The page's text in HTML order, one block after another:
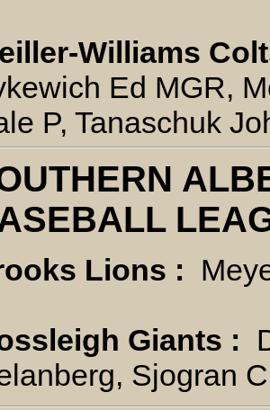
Williams
Ed MGR,
P, Tanaschuk
Lions :
Giants :
Sjogran